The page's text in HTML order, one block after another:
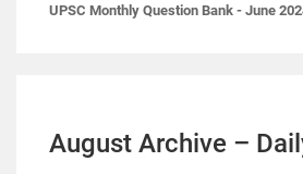
UPSC Monthly Question Bank - June
August Archive –